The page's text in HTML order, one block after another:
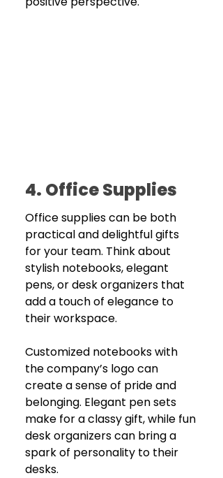
4. Office Supplies
Office supplies can be both
practical and delightful gifts
for your team. Think about
stylish notebooks, elegant
pens, or desk organizers that
add a touch of elegance to
their workspace.
Customized notebooks with
the company’s logo can
create a sense of pride and
belonging. Elegant pen sets
make for a classy gift, while fun
desk organizers can bring a
spark of personality to their
desks.